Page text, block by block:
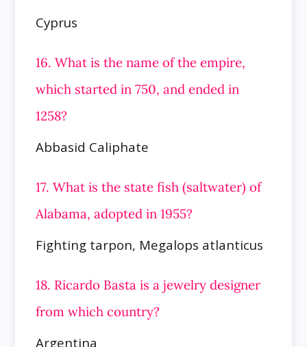
Cyprus
16. What is the name of the empire,
which started in 750, and ended in
1258?
Abbasid Caliphate
17. What is the state fish (saltwater) of
Alabama, adopted in 1955?
Fighting tarpon, Megalops atlanticus
18. Ricardo Basta is a jewelry designer
from which country?
Argentina